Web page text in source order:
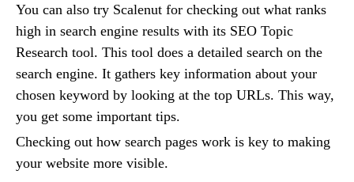
You can also try Scalenut for checking out what ranks
high in search engine results with its SEO Topic
Research tool. This tool does a detailed search on the
search engine. It gathers key information about your
chosen keyword by looking at the top URLs. This way,
you get some important tips.
Checking out how search pages work is key to making
your website more visible.